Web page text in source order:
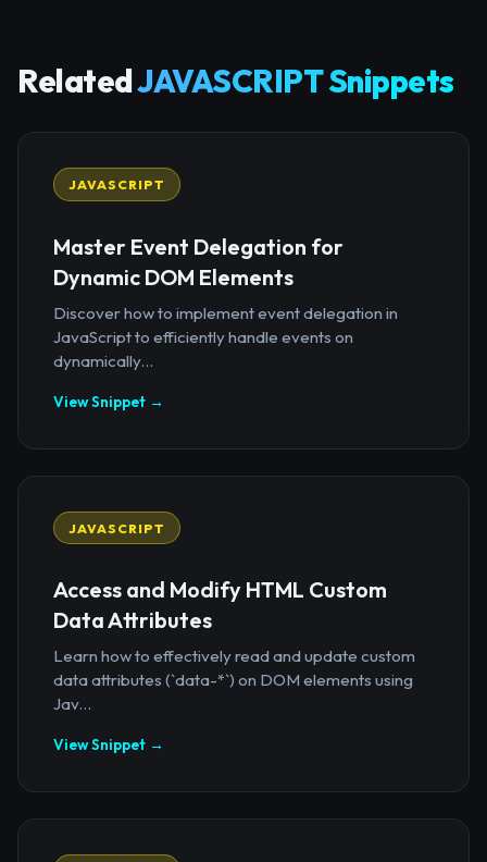
RelatedJAVASCRIPT Snippets
JAVASCRIPT
Master Event Delegation for
Dynamic DOM Elements
Discover how to implement event delegation in
JavaScript to efficiently handle events on
dynamically...
View Snippet →
JAVASCRIPT
Access and Modify HTML Custom
Data Attributes
Learn how to effectively read and update custom
data attributes (`data-*`) on DOM elements using
Jav...
View Snippet →